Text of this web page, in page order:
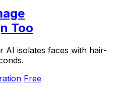
Too
AI isolates faces with hair-
Free